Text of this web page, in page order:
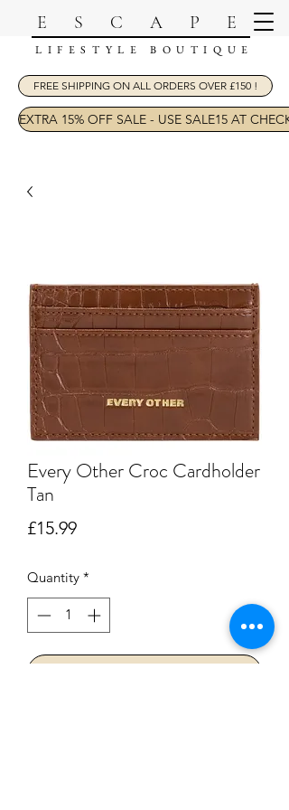
ESCAPE
LIFESTYLE BOUTIQUE
FREE SHIPPING ON ALL ORDERS OVER £150 !
EXTRA 15% OFF SALE - USE SALE15 AT
Every Other Croc Cardholder
Tan
£15.99Price
Quantity *